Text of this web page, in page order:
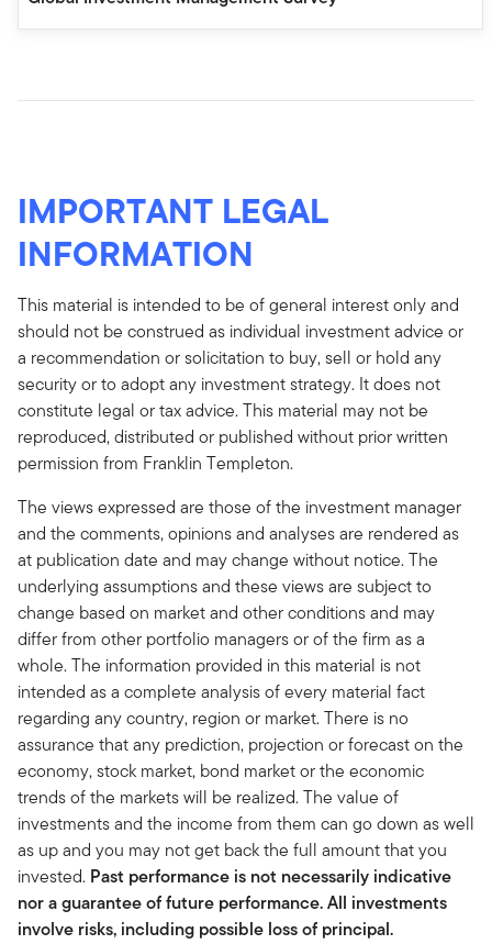
IMPORTANT LEGAL
INFORMATION
This material is intended to be of general interest only and
should not be construed as individual investment advice or
a recommendation or solicitation to buy, sell or hold any
security or to adopt any investment strategy. It does not
constitute legal or tax advice. This material may not be
reproduced, distributed or published without prior written
permission from Franklin Templeton.
The views expressed are those of the investment manager
and the comments, opinions and analyses are rendered as
at publication date and may change without notice. The
underlying assumptions and these views are subject to
change based on market and other conditions and may
differ from other portfolio managers or of the firm as a
whole. The information provided in this material is not
intended as a complete analysis of every material fact
regarding any country, region or market. There is no
assurance that any prediction, projection or forecast on the
economy, stock market, bond market or the economic
trends of the markets will be realized. The value of
investments and the income from them can go down as well
as up and you may not get back the full amount that you
invested. Past performance is not necessarily indicative
nor a guarantee of future performance. All investments
involve risks, including possible loss of principal.